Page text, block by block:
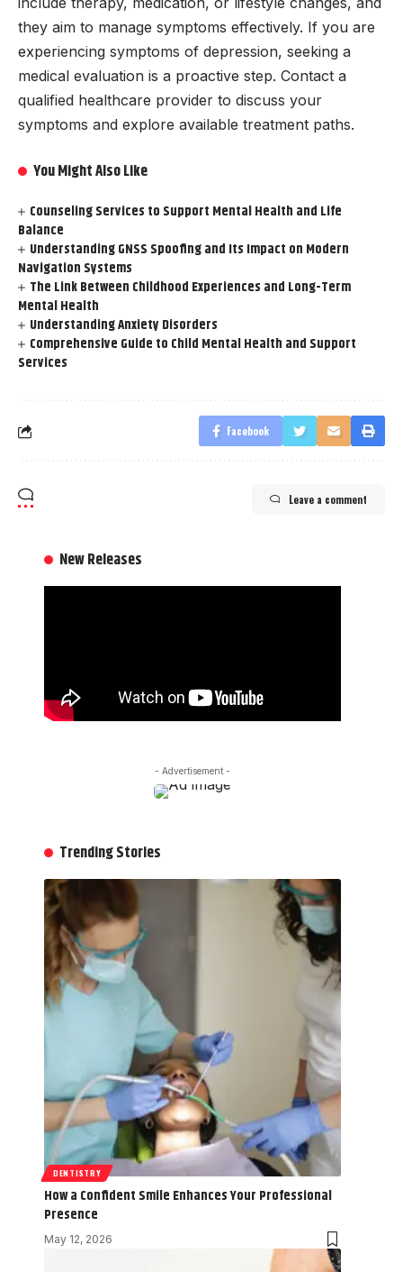
they aim to manage symptoms effectively. If you are
experiencing symptoms of depression, seeking a
medical evaluation is a proactive step. Contact a
qualified healthcare provider to discuss your
symptoms and explore available treatment paths.
You Might Also Like
Counseling Services to Support Mental Health and Life
Balance
Understanding GNSS Spoofing and Its Impact on Modern
Navigation Systems
The Link Between Childhood Experiences and Long-Term
Mental Health
Understanding Anxiety Disorders
Comprehensive Guide to Child Mental Health and Support
Services
Facebook
Leave a comment
New Releases
- Advertisement -
Trending Stories
DENTISTRY
How a Confident Smile Enhances Your Professional
Presence
May 12, 2026